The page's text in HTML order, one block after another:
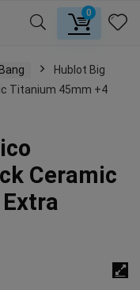
0
Hublot Big
Titanium 45mm +4
Ceramic